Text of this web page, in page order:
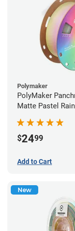
Polymaker
PolyMaker
Matte Pastel
$2499
Add to Cart
New